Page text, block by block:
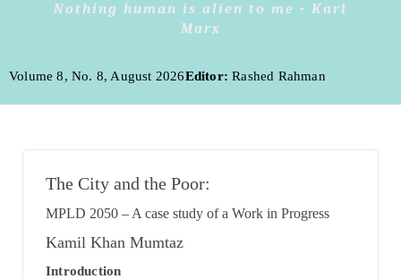
Nothing human is alien to me - Karl
Marx
Volume 8, No. 8, August 2026Editor: Rashed Rahman
The City and the Poor:
MPLD 2050 – A case study of a Work in Progress
Kamil Khan Mumtaz
Introduction